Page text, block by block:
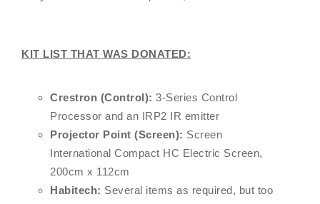
KIT LIST THAT WAS DONATED:
Crestron (Control): 3-Series Control
Processor and an IRP2 IR emitter
Projector Point (Screen): Screen
International Compact HC Electric Screen,
200cm x 112cm
Habitech: Several items as required, but too